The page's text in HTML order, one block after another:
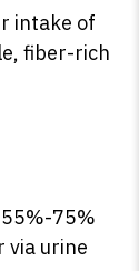
intake of
fiber-rich
75%
via urine